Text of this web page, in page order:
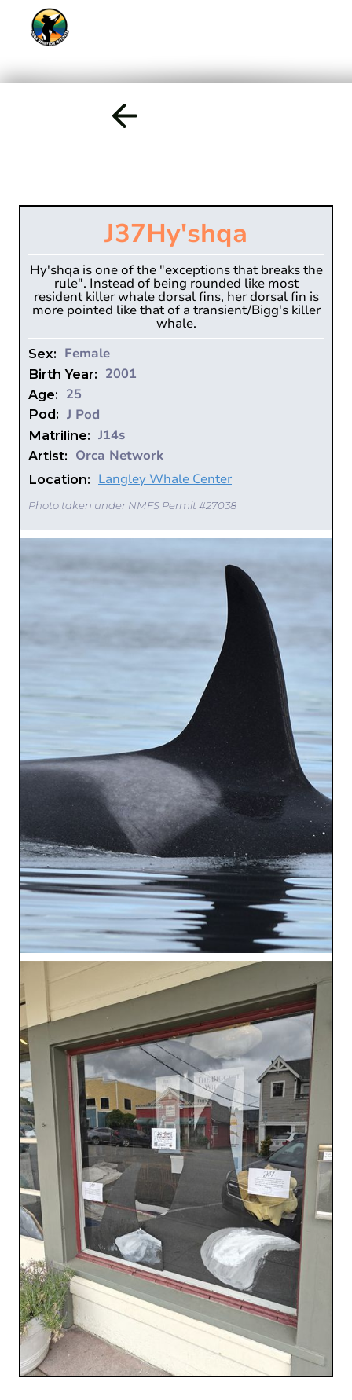
J37Hy'shqa
Hy'shqa is one of the "exceptions that breaks the
rule". Instead of being rounded like most
resident killer whale dorsal fins, her dorsal fin is
more pointed like that of a transient/Bigg's killer
whale.
Sex: Female
Birth Year: 2001
Age: 25
Pod: J Pod
Matriline: J14s
Artist: Orca Network
Location: Langley Whale Center
Photo taken under NMFS Permit #27038